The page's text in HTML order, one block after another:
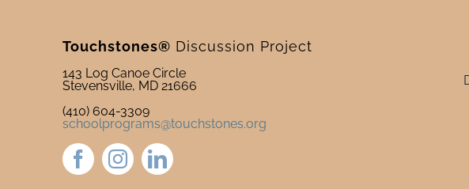
Touchstones® Discussion Project
143 Log Canoe Circle
Stevensville, MD 21666
(410) 604-3309
schoolprograms@touchstones.org